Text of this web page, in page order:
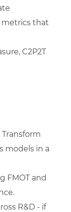
metrics that
C2P2T
models in a
FMOT and
R&D - if